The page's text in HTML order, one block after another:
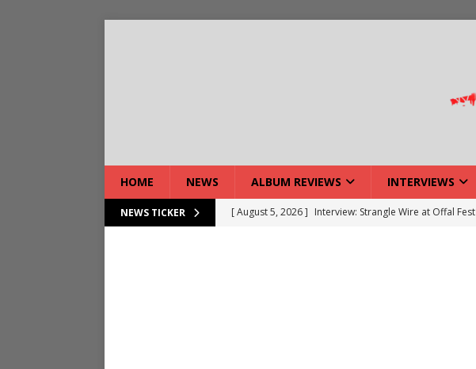
HOME NEWS ALBUM REVIEWS INTERVIEWS
NEWS TICKER [ August 5, 2026 ] Interview: Strangle Wire at Offal Fest
[ August 7, 2026 ] Bloodstock Reveals 2027 Headliners